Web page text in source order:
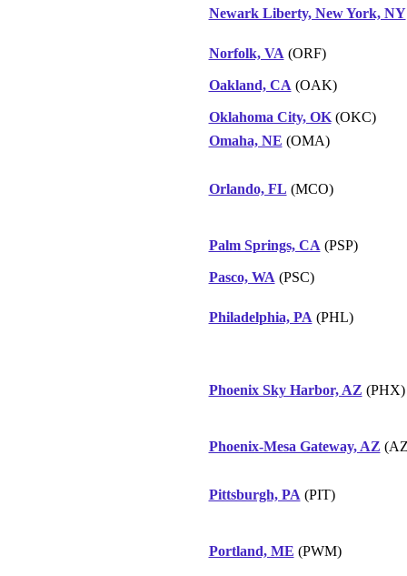
Newark Liberty, New York, NY
Norfolk, VA (ORF)
Oakland, CA (OAK)
Oklahoma City, OK(OKC)
Omaha, NE (OMA)
Orlando, FL (MCO)
Palm Springs, CA (PSP)
Pasco, WA (PSC)
Philadelphia, PA (PHL)
Phoenix Sky Harbor, AZ (PHX)
Phoenix-Mesa Gateway, AZ
Pittsburgh, PA (PIT)
Portland, ME (PWM)